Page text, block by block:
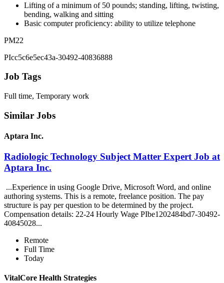
Lifting of a minimum of 50 pounds; standing, lifting, twisting,
bending, walking and sitting
Basic computer proficiency: ability to utilize telephone
PM22
PIcc5c6e5ec43a-30492-40836888
Job Tags
Full time, Temporary work
Similar Jobs
Aptara Inc.
Radiologic Technology Subject Matter Expert Job at
Aptara Inc.
...Experience in using Google Drive, Microsoft Word, and online
authoring systems. This is a remote, freelance position. The pay
structure is pay per question to be determined by the project.
Compensation details: 22-24 Hourly Wage PIbe1202484bd7-30492-
40845028...
Remote
Full Time
Today
VitalCore Health Strategies